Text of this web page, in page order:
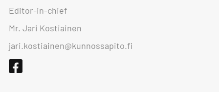
Editor-in-chief
Mr. Jari Kostiainen
jari.kostiainen@kunnossapito.fi